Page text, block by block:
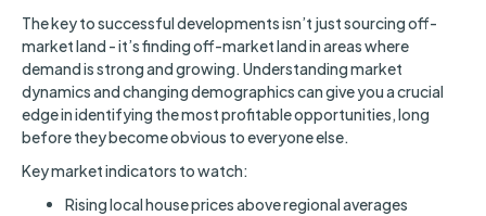
The key to successful developments isn’t just sourcing off-
market land - it’s finding off-market land in areas where
demand is strong and growing. Understanding market
dynamics and changing demographics can give you a crucial
edge in identifying the most profitable opportunities, long
before they become obvious to everyone else.
Key market indicators to watch:
Rising local house prices above regional averages